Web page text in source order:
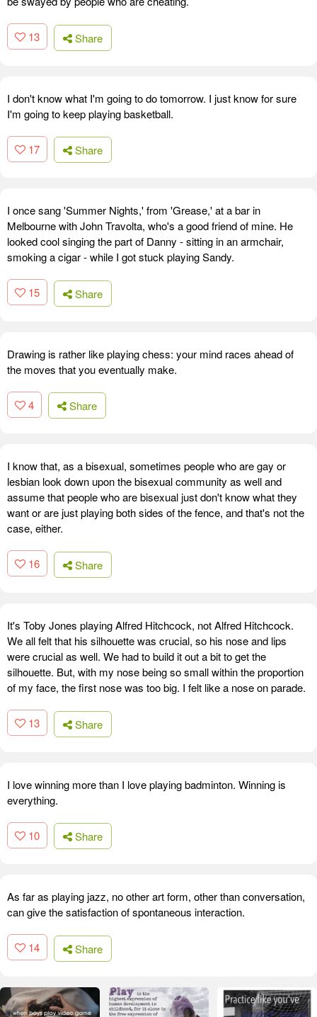
13 Share
I don't know what I'm going to do tomorrow. I just know for sure
I'm going to keep playing basketball.
17 Share
I once sang 'Summer Nights,' from 'Grease,' at a bar in
Melbourne with John Travolta, who's a good friend of mine. He
looked cool singing the part of Danny - sitting in an armchair,
smoking a cigar - while I got stuck playing Sandy.
15 Share
Drawing is rather like playing chess: your mind races ahead of
the moves that you eventually make.
4 Share
I know that, as a bisexual, sometimes people who are gay or
lesbian look down upon the bisexual community as well and
assume that people who are bisexual just don't know what they
want or are just playing both sides of the fence, and that's not the
case, either.
16 Share
It's Toby Jones playing Alfred Hitchcock, not Alfred Hitchcock.
We all felt that his silhouette was crucial, so his nose and lips
were crucial as well. We had to build it out a bit to get the
silhouette. But, with my nose being so small within the proportion
of my face, the first nose was too big. I felt like a nose on parade.
13 Share
I love winning more than I love playing badminton. Winning is
everything.
10 Share
As far as playing jazz, no other art form, other than conversation,
can give the satisfaction of spontaneous interaction.
14 Share